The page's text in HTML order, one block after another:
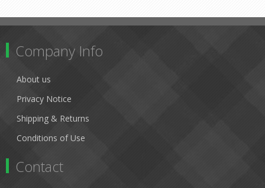
Company Info
About us
Privacy Notice
Shipping & Returns
Conditions of Use
Contact